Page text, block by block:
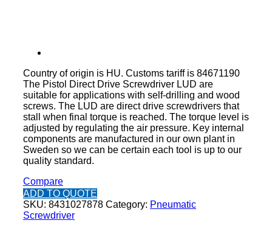
Country of origin is HU. Customs tariff is 84671190
The Pistol Direct Drive Screwdriver LUD are
suitable for applications with self-drilling and wood
screws. The LUD are direct drive screwdrivers that
stall when final torque is reached. The torque level is
adjusted by regulating the air pressure. Key internal
components are manufactured in our own plant in
Sweden so we can be certain each tool is up to our
quality standard.
Compare
ADD TO QUOTE
SKU: 8431027878 Category: Pneumatic
Screwdriver